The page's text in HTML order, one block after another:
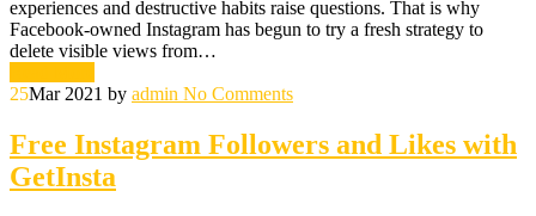
experiences and destructive habits raise questions. That is why
Facebook-owned Instagram has begun to try a fresh strategy to
delete visible views from…
25Mar 2021 by admin No Comments
Free Instagram Followers and Likes with
GetInsta